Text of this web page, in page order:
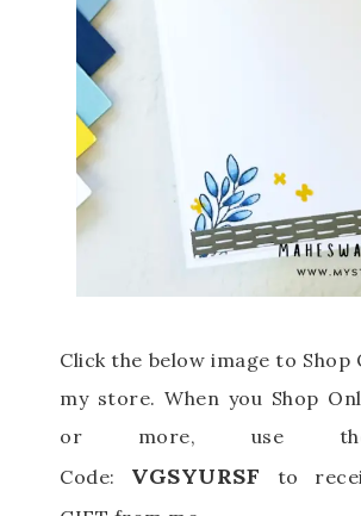
Click the below image to
my store. When you Shop
or more, use
Code: VGSYURSF
to